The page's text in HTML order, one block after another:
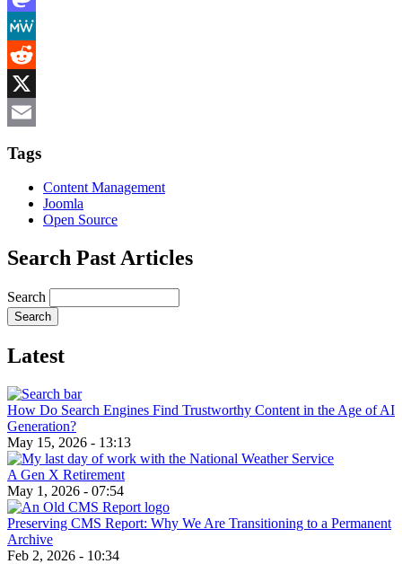
Mastodon
MeWe
Reddit
X
Tags
Content Management
Joomla
Open Source
Search Past Articles
Search
Latest
How Do Search Engines Find Trustworthy Content in the Age of AI
Generation?
May 15, 2026 - 13:13
A Gen X Retirement
May 1, 2026 - 07:54
Preserving CMS Report: Why We Are Transitioning to a Permanent
Archive
Feb 2, 2026 - 10:34